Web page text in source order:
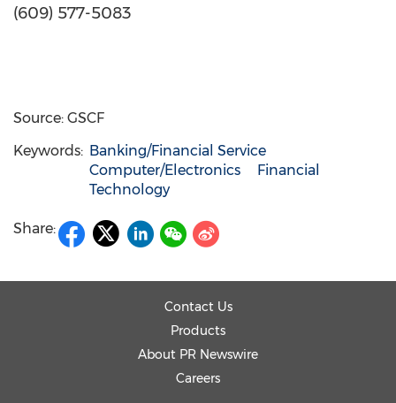
(609) 577-5083
Source: GSCF
Keywords: Banking/Financial Service
Computer/Electronics
Financial
Technology
Share:
Contact Us
Products
About PR Newswire
Careers